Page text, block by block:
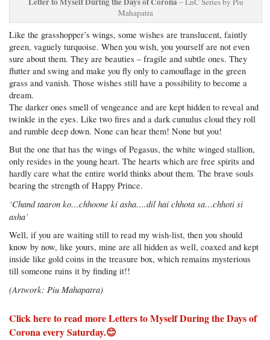
Mahapatra
Like the grasshopper’s wings, some wishes are translucent, faintly
green, vaguely turquoise. When you wish, you yourself are not even
sure about them. They are beauties – fragile and subtle ones. They
flutter and swing and make you fly only to camouflage in the green
grass and vanish. Those wishes still have a possibility to become a
dream.
The darker ones smell of vengeance and are kept hidden to reveal and
twinkle in the eyes. Like two fires and a dark cumulus cloud they roll
and rumble deep down. None can hear them! None but you!
But the one that has the wings of Pegasus, the white winged stallion,
only resides in the young heart. The hearts which are free spirits and
hardly care what the entire world thinks about them. The brave souls
bearing the strength of Happy Prince.
‘Chand taaron ko…chhoone ki asha….dil hai chhota sa…chhoti si
asha’
Well, if you are waiting still to read my wish-list, then you should
know by now, like yours, mine are all hidden as well, coaxed and kept
inside like gold coins in the treasure box, which remains mysterious
till someone ruins it by finding it!!
(Artwork: Piu Mahapatra)
Click here to read more Letters to Myself During the Days of
Coronaevery Saturday.😊